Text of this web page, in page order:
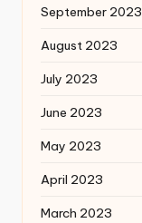
September 2023
August 2023
July 2023
June 2023
May 2023
April 2023
March 2023